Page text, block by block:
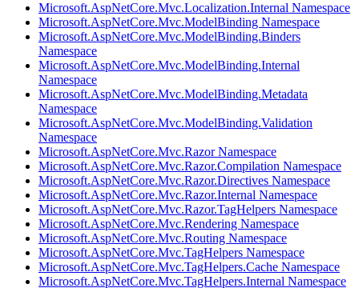
Microsoft.AspNetCore.Mvc.Localization.Internal Namespace
Microsoft.AspNetCore.Mvc.ModelBinding Namespace
Microsoft.AspNetCore.Mvc.ModelBinding.Binders
Namespace
Microsoft.AspNetCore.Mvc.ModelBinding.Internal
Namespace
Microsoft.AspNetCore.Mvc.ModelBinding.Metadata
Namespace
Microsoft.AspNetCore.Mvc.ModelBinding.Validation
Namespace
Microsoft.AspNetCore.Mvc.Razor Namespace
Microsoft.AspNetCore.Mvc.Razor.Compilation Namespace
Microsoft.AspNetCore.Mvc.Razor.Directives Namespace
Microsoft.AspNetCore.Mvc.Razor.Internal Namespace
Microsoft.AspNetCore.Mvc.Razor.TagHelpers Namespace
Microsoft.AspNetCore.Mvc.Rendering Namespace
Microsoft.AspNetCore.Mvc.Routing Namespace
Microsoft.AspNetCore.Mvc.TagHelpers Namespace
Microsoft.AspNetCore.Mvc.TagHelpers.Cache Namespace
Microsoft.AspNetCore.Mvc.TagHelpers.Internal Namespace